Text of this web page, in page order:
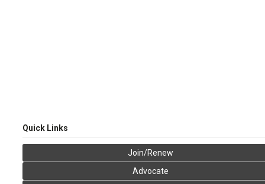
Quick Links
Join/Renew
Advocate